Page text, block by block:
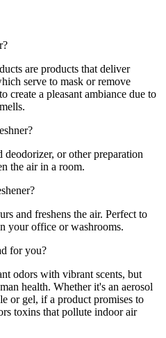
are products that deliver
serve to mask or remove
create a pleasant ambiance due to
or other preparation
the air in a room.
and freshens the air. Perfect to
your office or washrooms.
for you?
odors with vibrant scents, but
health. Whether it's an aerosol
or gel, if a product promises to
toxins that pollute indoor air